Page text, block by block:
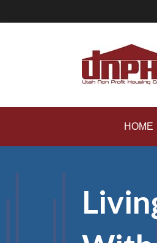
HOME